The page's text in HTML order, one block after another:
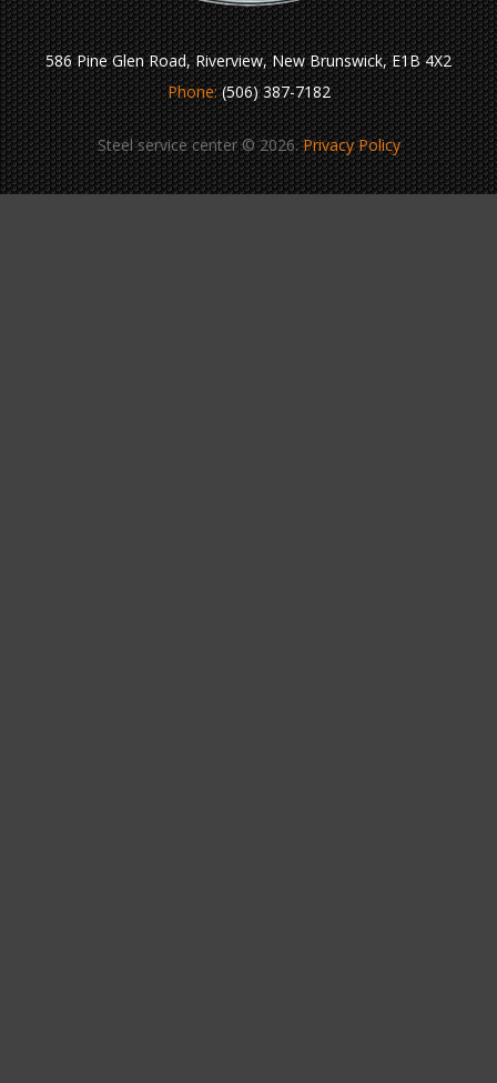
586 Pine Glen Road, Riverview, New Brunswick, E1B 4X2
Phone:(506) 387-7182
Steel service center © 2026.Privacy Policy